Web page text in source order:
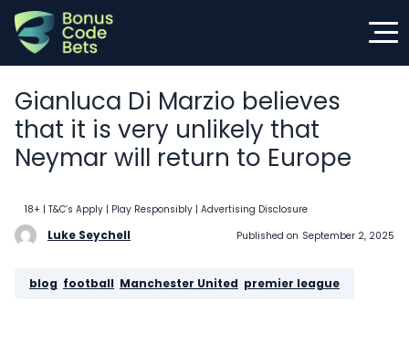
Skip
content
Gianluca Di Marzio believes
that it is very unlikely that
Neymar will return to Europe
18+ | T&C’s Apply | Play Responsibly | Advertising Disclosure
Luke Seychell Published on September 2, 2025
blog football Manchester United premier league